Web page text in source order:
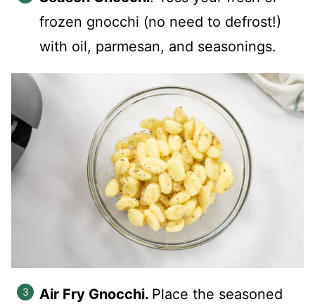
frozen gnocchi (no need to defrost!)
with oil, parmesan, and seasonings.
Air Fry Gnocchi. Place the seasoned